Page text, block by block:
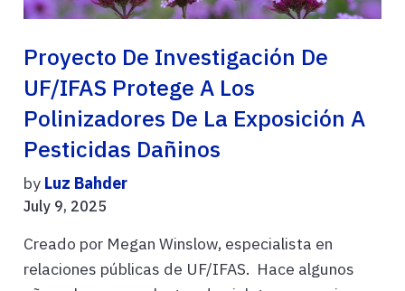
Proyecto De Investigación De
UF/IFAS Protege A Los
Polinizadores De La Exposición A
Pesticidas Dañinos
by Luz Bahder
July 9, 2025
Creado por Megan Winslow, especialista en
relaciones públicas de UF/IFAS. Hace algunos